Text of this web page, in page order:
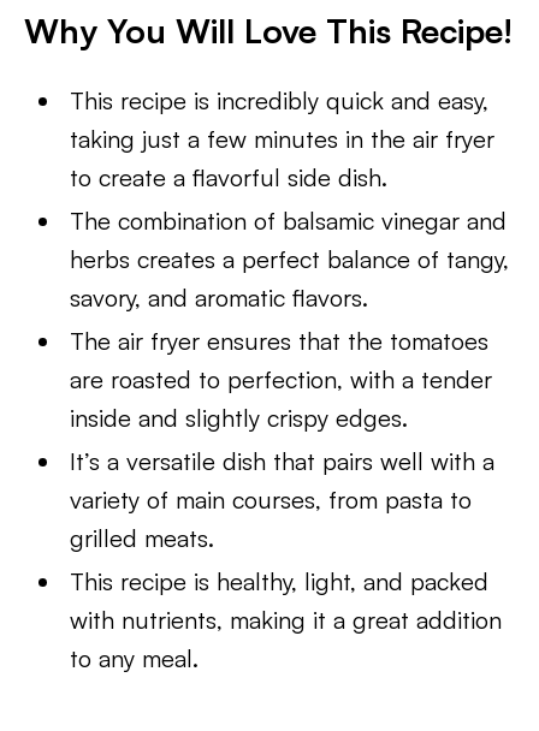
Why You Will Love This Recipe!
This recipe is incredibly quick and easy,
taking just a few minutes in the air fryer
to create a flavorful side dish.
The combination of balsamic vinegar and
herbs creates a perfect balance of tangy,
savory, and aromatic flavors.
The air fryer ensures that the tomatoes
are roasted to perfection, with a tender
inside and slightly crispy edges.
It’s a versatile dish that pairs well with a
variety of main courses, from pasta to
grilled meats.
This recipe is healthy, light, and packed
with nutrients, making it a great addition
to any meal.